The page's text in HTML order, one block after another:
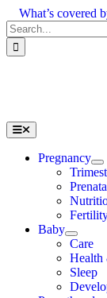
Skip
to
content
What’s covered
Search
for:
Toggle
Navigation
Pregnancy
Baby
Care
Health
Sleep